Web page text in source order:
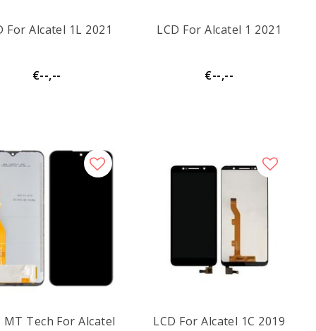
For Alcatel 1L 2021
€--,--
LCD For Alcatel 1 2021
€--,--
MT Tech For Alcatel
LCD For Alcatel 1C 2019